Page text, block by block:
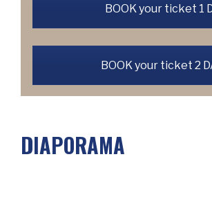
BOOK your ticket 1
BOOK your ticket 2
DIAPORAMA